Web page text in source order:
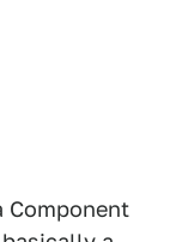
Component